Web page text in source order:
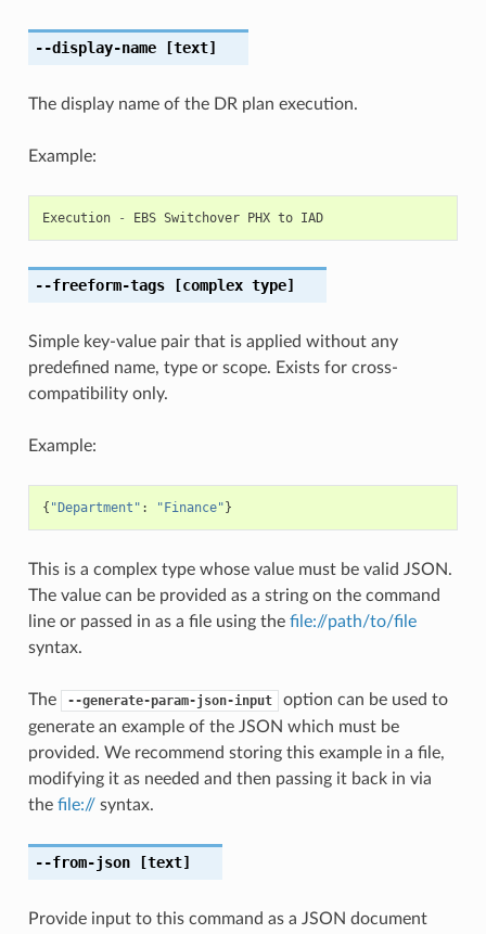
--display-name[text]
The display name of the DR plan execution.
Example:
Execution - EBS Switchover PHX to IAD
--freeform-tags[complex type]
Simple key-value pair that is applied without any
predefined name, type or scope. Exists for cross-
compatibility only.
Example:
{ "Department" : "Finance"}
This is a complex type whose value must be valid JSON.
The value can be provided as a string on the command
line or passed in as a file using the file://path/to/file
syntax.
The --generate-param-json-input
option can be used to
generate an example of the JSON which must be
provided. We recommend storing this example in a file,
modifying it as needed and then passing it back in via
the file://syntax.
--from-json[text]
Provide input to this command as a JSON document